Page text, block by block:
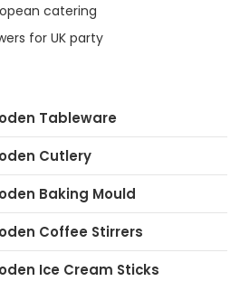
catering
for UK party
Tableware
Cutlery
Baking Mould
Coffee Stirrers
Ice Cream Sticks